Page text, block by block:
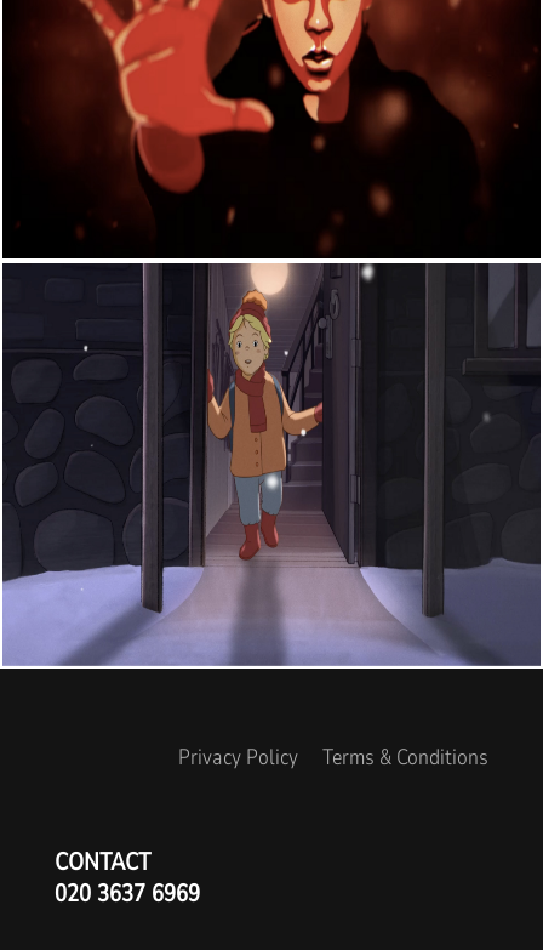
Privacy Policy Terms & Conditions
CONTACT
020 3637 6969